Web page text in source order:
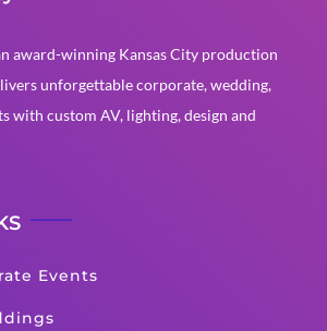
award-winning Kansas City production
unforgettable corporate, wedding,
with custom AV, lighting, design and
Events